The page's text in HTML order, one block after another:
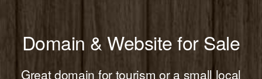
Domain & Website for Sale
Great domain for tourism or a small local